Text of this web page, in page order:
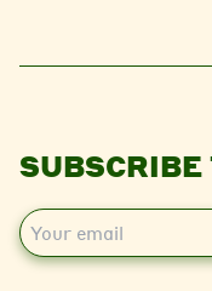
SUBSCRIBE
E
m